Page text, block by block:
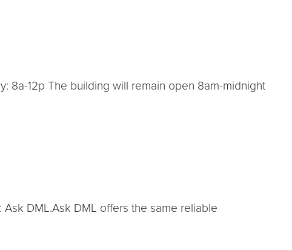
8a-12p The building will remain open 8am-midnight
DML.Ask DML offers the same reliable